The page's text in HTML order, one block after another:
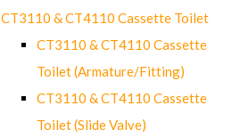
CT3110 & CT4110 Cassette Toilet
CT3110 & CT4110 Cassette
Toilet (Armature/Fitting)
CT3110 & CT4110 Cassette
Toilet (Slide Valve)